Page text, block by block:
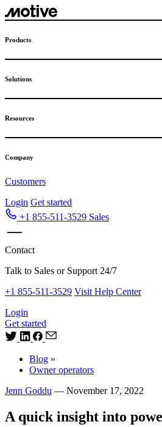
Skip
to
Products
Solutions
Resources
Company
Customers
Login Get started
+1 855-511-3529 Sales
Contact
Talk to Sales or Support 24/7
+1 855-511-3529 Visit Help Center
Login
Get started
Blog »
Owner operators
Jenn Goddu — November 17, 2022
A quick insight into